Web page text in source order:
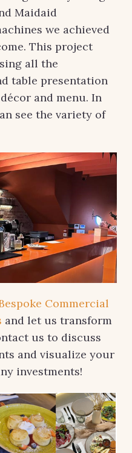
Maidaid
we achieved
This project
all the
table presentation
and menu. In
see the variety of
Commercial
and let us transform
us to discuss
and visualize your
investments!